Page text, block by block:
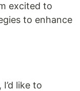
excited to
to enhance
like to